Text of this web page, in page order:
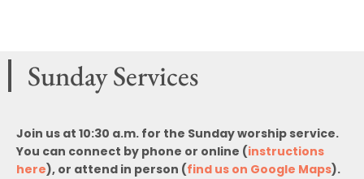
Sunday Services
Join us at 10:30 a.m. for the Sunday worship service.
You can connect by phone or online (instructions
here), or attend in person (find us on Google Maps).